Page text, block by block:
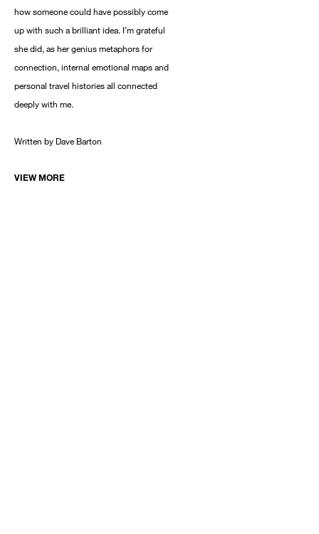
how someone could have possibly come
up with such a brilliant idea. I’m grateful
she did, as her genius metaphors for
connection, internal emotional maps and
personal travel histories all connected
deeply with me.
Written by Dave Barton
VIEW MORE